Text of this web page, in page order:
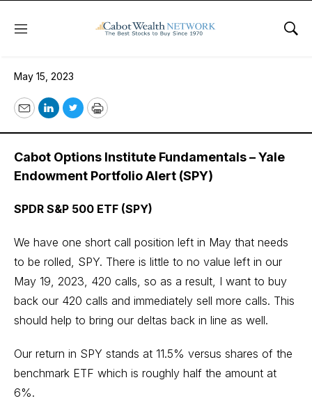
Menu
May 15, 2023
May 15, 2023
EmailLinkedIn
TwitterPrint
Cabot Options Institute Fundamentals – Yale
Endowment Portfolio Alert (SPY)
SPDR S&P 500 ETF (SPY)
We have one short call position left in May that needs
to be rolled, SPY. There is little to no value left in our
May 19, 2023, 420 calls, so as a result, I want to buy
back our 420 calls and immediately sell more calls. This
should help to bring our deltas back in line as well.
Our return in SPY stands at 11.5% versus shares of the
benchmark ETF which is roughly half the amount at
6%.